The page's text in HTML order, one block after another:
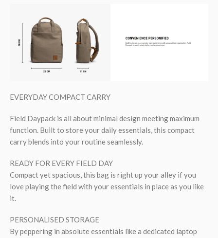
EVERYDAY COMPACT CARRY
Field Daypack is all about minimal design meeting maximum
function. Built to store your daily essentials, this compact
carry blends into your routine seamlessly.
READY FOR EVERY FIELD DAY
Compact yet spacious, this bag is right up your alley if you
love playing the field with your essentials in place as you like
it.
PERSONALISED STORAGE
By peppering in absolute essentials like a dedicated laptop